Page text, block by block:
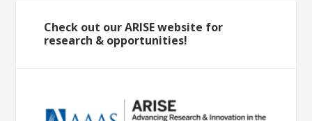
Check out our ARISE website for
research & opportunities!